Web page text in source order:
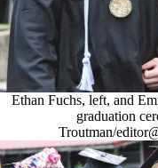
Ethan Fuchs, left, and
graduation
Troutman/